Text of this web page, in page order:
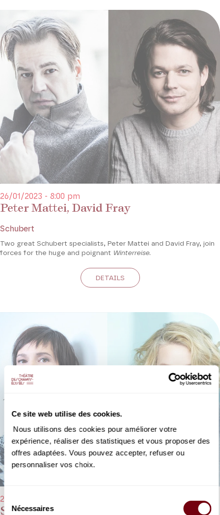
Ce site web utilise des cookies.
Nous utilisons des cookies pour améliorer votre
expérience, réaliser des statistiques et vous proposer des
offres adaptées. Vous pouvez accepter, refuser ou
personnaliser vos choix.
Sélection
du Nécessaires
Peter Mattei, David Fray
26/01/2023 - 8:00 pm
Schubert
Two great Schubert specialists, Peter Mattei and David Fray, join
forces for the huge and poignant Winterreise.
DETAILS
Sandrine Piau, Karina Gauvin, Cyrille
28/01/2023 - 5:00 pm